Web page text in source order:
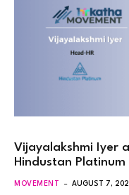
Vijayalakshmi Iyer
Hindustan Platinum
MOVEMENT AUGUST 7,